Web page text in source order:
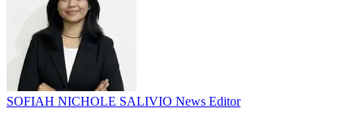
SOFIAH NICHOLE SALIVIO News Editor